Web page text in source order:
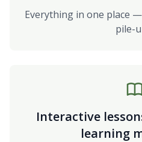
Everything in one place
pile-
Interactive
learning